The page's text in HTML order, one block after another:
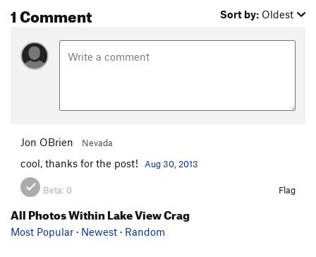
1 Comment Sort by: Oldest
Jon OBrien Nevada
cool, thanks for the post! Aug 30, 2013
Beta: 0 Flag
All Photos Within Lake View Crag
Most Popular · Newest · Random